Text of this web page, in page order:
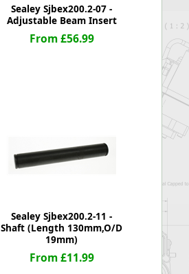
Sealey Sjbex200.2-07 -
Adjustable Beam Insert
From £56.99
Sealey Sjbex200.2-11 -
Shaft (Length 130mm,O/D
19mm)
From £11.99